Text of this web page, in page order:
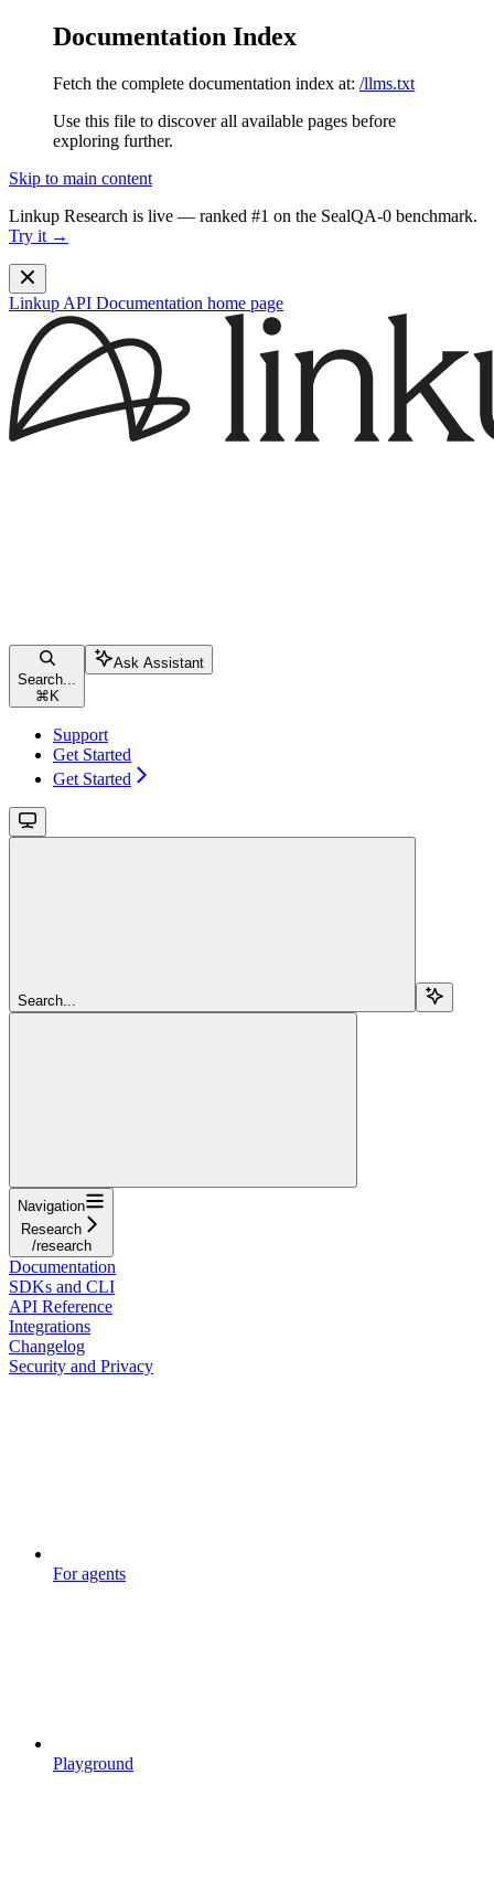
Documentation Index
Fetch the complete documentation index at: /llms.txt
Use this file to discover all available pages before
exploring further.
Skip to main content
Linkup Research is live — ranked #1 on the SealQA-0 benchmark.
Try it →
Linkup API Documentation home page
Search...
⌘ K
Ask Assistant
Support
Get Started
Get Started
Search...
Navigation
Research
/research
Documentation
SDKs and CLI
API Reference
Integrations
Changelog
Security and Privacy
For agents
Playground